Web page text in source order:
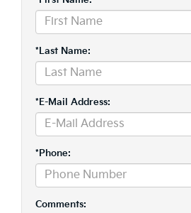
*Last Name:
*E-Mail Address:
*Phone:
Comments: